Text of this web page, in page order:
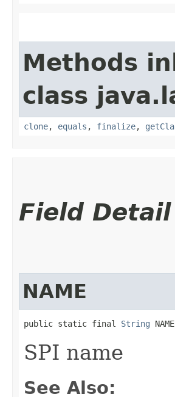
Methods
class
clone, equals , finalize,
Field Detail
NAME
public static final String NAME
SPI name
See Also: